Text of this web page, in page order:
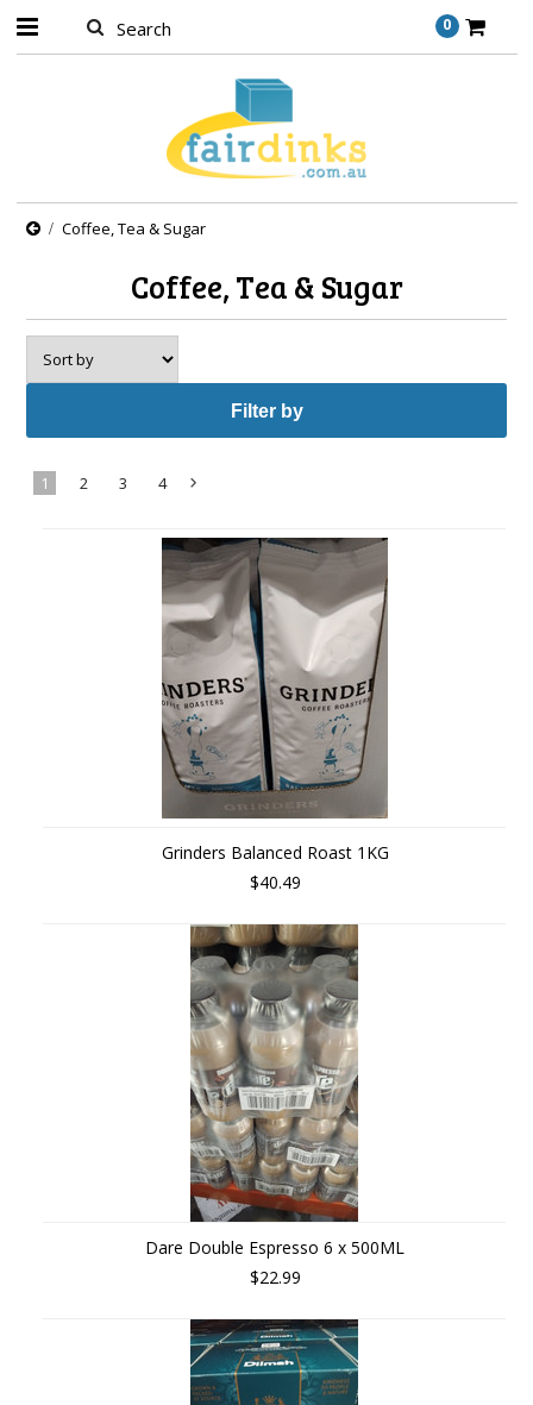
0
Coffee, Tea & Sugar
Coffee, Tea & Sugar
Filter by
1 2 3 4
»
Grinders Balanced Roast 1KG
$40.49
Dare Double Espresso 6 x 500ML
$22.99